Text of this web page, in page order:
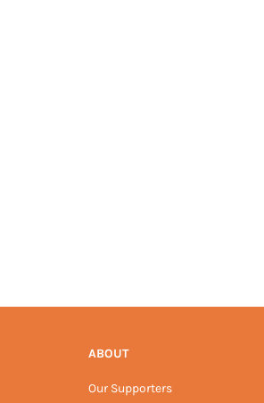
ABOUT
Our Supporters